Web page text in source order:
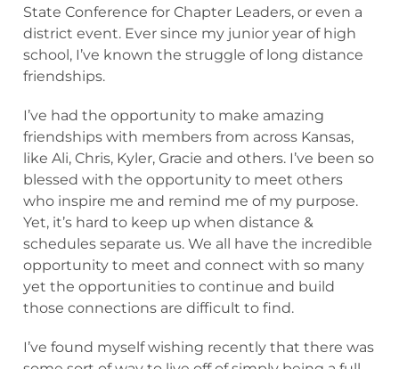
State Conference for Chapter Leaders, or even a
district event. Ever since my junior year of high
school, I’ve known the struggle of long distance
friendships.
I’ve had the opportunity to make amazing
friendships with members from across Kansas,
like Ali, Chris, Kyler, Gracie and others. I’ve been so
blessed with the opportunity to meet others
who inspire me and remind me of my purpose.
Yet, it’s hard to keep up when distance &
schedules separate us. We all have the incredible
opportunity to meet and connect with so many
yet the opportunities to continue and build
those connections are difficult to find.
I’ve found myself wishing recently that there was